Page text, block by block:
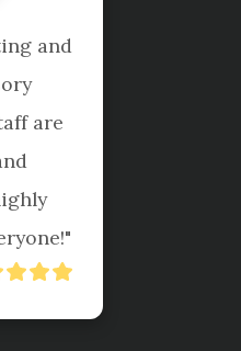
"I've been getting my
Shuriken for years.
are professional,
and responsive. I
definitely recommend
their services!"
Mary Botto